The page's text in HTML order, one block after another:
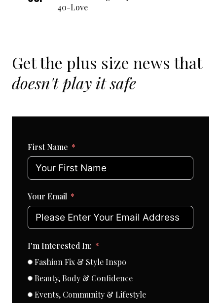
40-Love
Get the plus size news that
doesn't play it safe
First Name
Your Email
I'm Interested In:
Fashion Fix & Style Inspo
Beauty, Body & Confidence
Events, Community & Lifestyle